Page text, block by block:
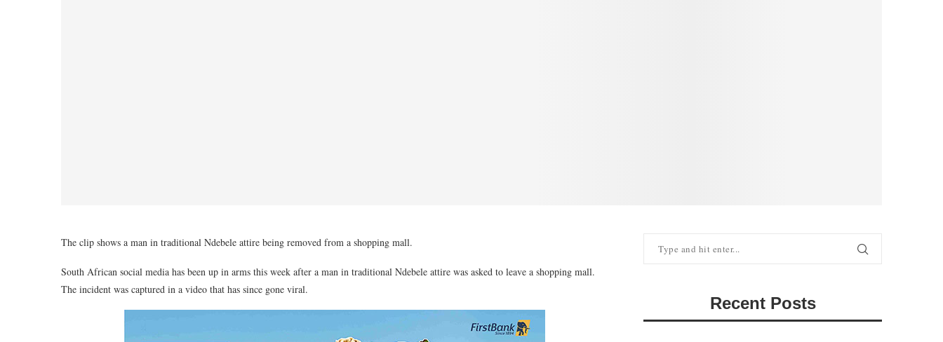
The clip shows a man in traditional Ndebele attire being removed from a shopping mall.
South African social media has been up in arms this week after a man in traditional Ndebele attire was asked to leave a shopping mall.
The incident was captured in a video that has since gone viral.
Recent Posts